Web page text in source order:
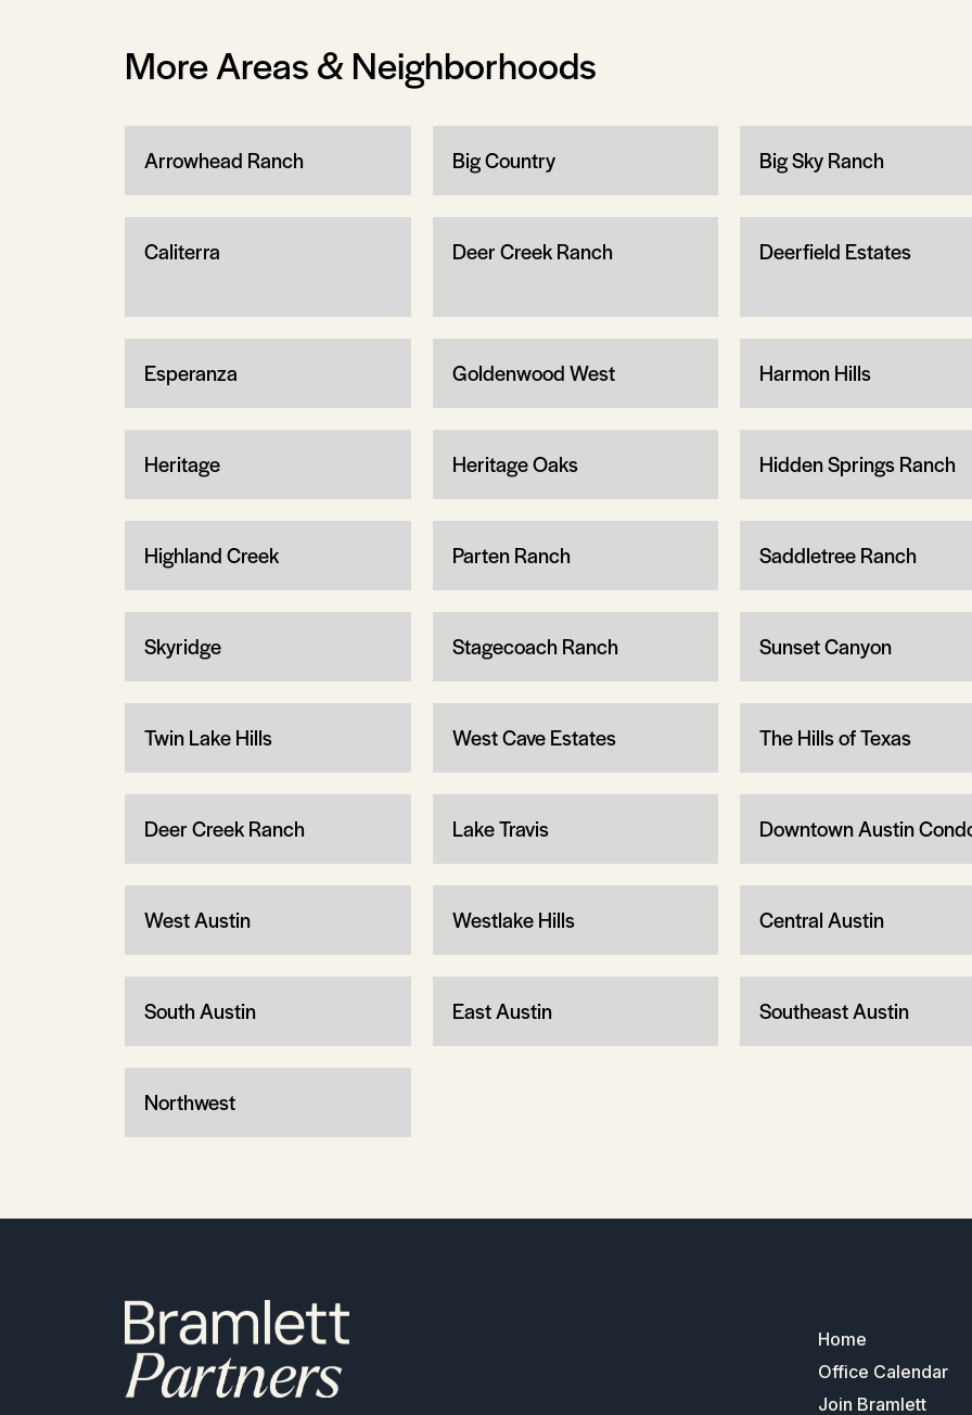
More Areas & Neighborhoods
Arrowhead Ranch Big Country Big Sky Ranch
Caliterra Deer Creek Ranch Deerfield Estates
Esperanza Goldenwood West Harmon Hills
Heritage Heritage Oaks Hidden Springs Ranch
Highland Creek Parten Ranch Saddletree Ranch
Skyridge Stagecoach Ranch Sunset Canyon
Twin Lake Hills West Cave Estates The Hills of Texas
Deer Creek Ranch Lake Travis Downtown Austin
West Austin Westlake Hills Central Austin
South Austin East Austin Southeast Austin
Northwest
Home
Office Calendar
Join Bramlett